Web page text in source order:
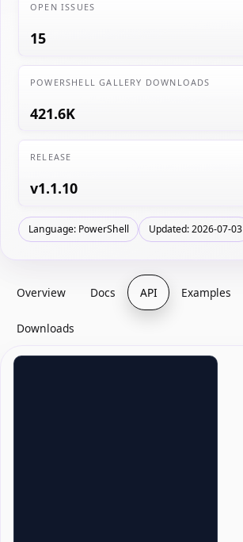
OPEN ISSUES
15
POWERSHELL GALLERY DOWNLOADS
421.6K
RELEASE
v1.1.10
Language: PowerShell Updated: 2026-07-03
Overview Docs API Examples
Downloads